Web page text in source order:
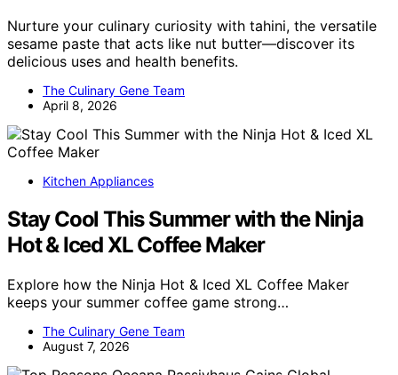
Nurture your culinary curiosity with tahini, the versatile
sesame paste that acts like nut butter—discover its
delicious uses and health benefits.
The Culinary Gene Team
April 8, 2026
Kitchen Appliances
Stay Cool This Summer with the Ninja
Hot & Iced XL Coffee Maker
Explore how the Ninja Hot & Iced XL Coffee Maker
keeps your summer coffee game strong…
The Culinary Gene Team
August 7, 2026